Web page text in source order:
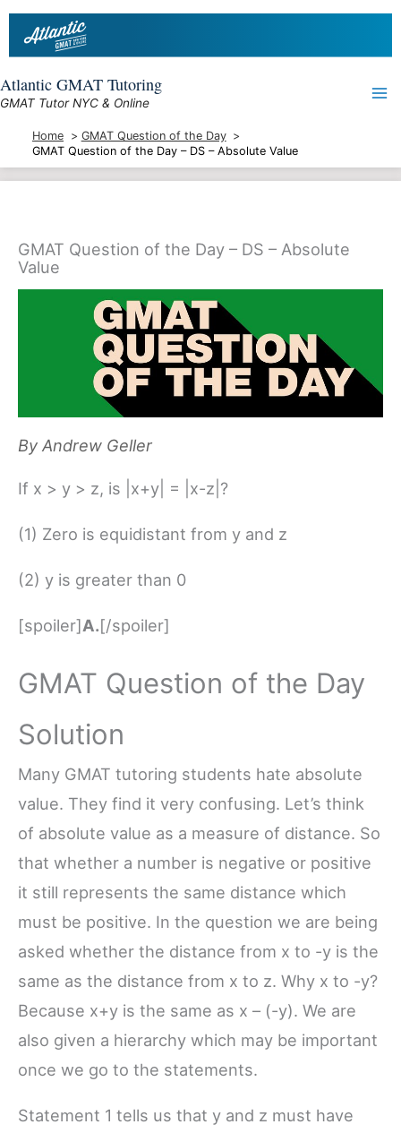
Skip
Atlantic GMAT Tutoring
GMAT Tutor NYC & Online
Home
GMAT Question of the Day
GMAT Question of the Day – DS – Absolute Value
GMAT Question of the Day – DS – Absolute
Value
By Andrew Geller
If x > y > z, is |x+y| = |x-z|?
(1) Zero is equidistant from y and z
(2) y is greater than 0
[spoiler]A.[/spoiler]
GMAT Question of the Day
Solution
Many GMAT tutoring students hate absolute
value. They find it very confusing. Let’s think
of absolute value as a measure of distance. So
that whether a number is negative or positive
it still represents the same distance which
must be positive. In the question we are being
asked whether the distance from x to -y is the
same as the distance from x to z. Why x to -y?
Because x+y is the same as x – (-y). We are
also given a hierarchy which may be important
once we go to the statements.
Statement 1 tells us that y and z must have